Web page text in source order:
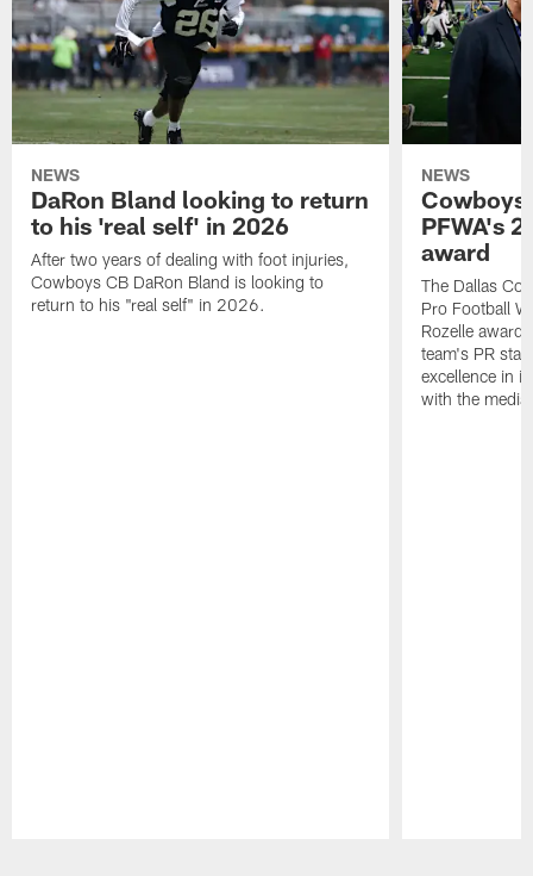
NEWS
DaRon Bland looking to return
to his 'real self' in 2026
After two years of dealing with foot injuries,
Cowboys CB DaRon Bland is looking to
return to his "real self" in 2026.
NEWS
Cowboys
PFWA's
award
The Dallas
Pro Football
Rozelle
team's PR
excellence in
with the media.